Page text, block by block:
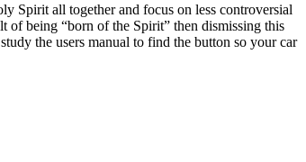
Spirit all together and focus on less controversial
of being “born of the Spirit” then dismissing this
the users manual to find the button so your car